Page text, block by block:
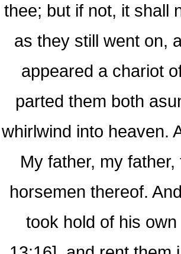
thee; but if not, it shall
as they still went on,
appeared a chariot
parted them both
whirlwind into heaven.
My father, my
horsemen thereof.
took hold of his